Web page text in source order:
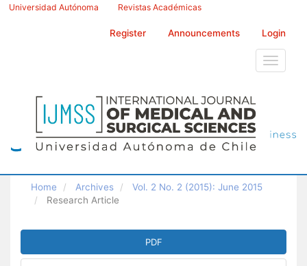
Main
Universidad Autónoma Revistas Académicas
Register Announcements Login
Toggle
Home Archives
Vol. 2 No. 2 (2015): June 2015
Research Article
Article
Sidebar
PDF